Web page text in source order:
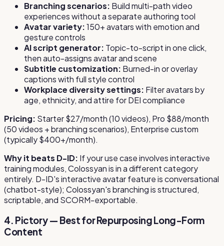
Branching scenarios: Build multi-path video
experiences without a separate authoring tool
Avatar variety:150+ avatars with emotion and
gesture controls
AI script generator: Topic-to-script in one click,
then auto-assigns avatar and scene
Subtitle customization: Burned-in or overlay
captions with full style control
Workplace diversity settings: Filter avatars by
age, ethnicity, and attire for DEI compliance
Pricing: Starter $27/month (10 videos), Pro $88/month
(50 videos + branching scenarios), Enterprise custom
(typically $400+/month).
Why it beats D-ID: If your use case involves interactive
training modules, Colossyan is in a different category
entirely. D-ID's interactive avatar feature is conversational
(chatbot-style); Colossyan's branching is structured,
scriptable, and SCORM-exportable.
4. Pictory — Best for Repurposing Long-Form
Content